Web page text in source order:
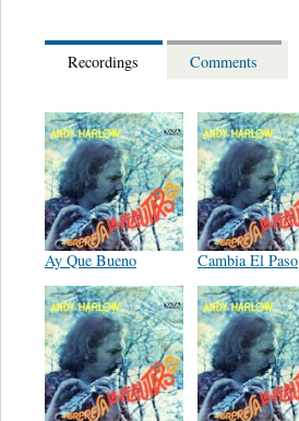
Recordings Comments
Ay Que Bueno Cambia El Paso